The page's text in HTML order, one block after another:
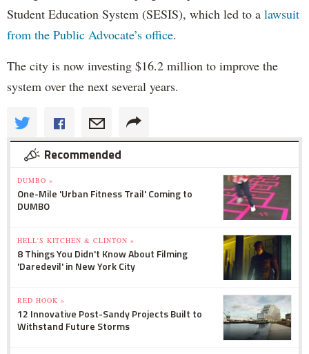
Student Education System (SESIS), which led to a lawsuit
from the Public Advocate’s office.
The city is now investing $16.2 million to improve the
system over the next several years.
Recommended
DUMBO »
One-Mile 'Urban Fitness Trail' Coming to
DUMBO
HELL'S KITCHEN & CLINTON »
8 Things You Didn't Know About Filming
'Daredevil' in New York City
RED HOOK »
12 Innovative Post-Sandy Projects Built to
Withstand Future Storms